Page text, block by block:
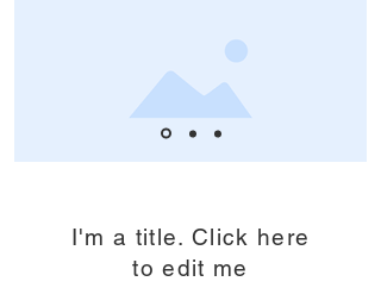
I'm a title. Click here
to edit me